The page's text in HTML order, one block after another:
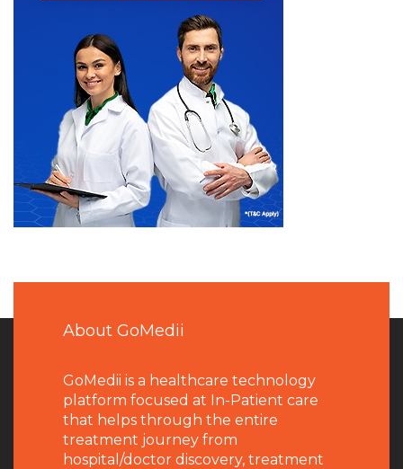
About GoMedii
GoMedii is a healthcare technology
platform focused at In-Patient care
that helps through the entire
treatment journey from
hospital/doctor discovery, treatment